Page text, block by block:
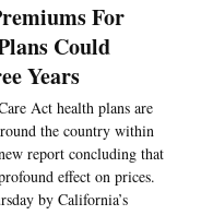
For
Could
Years
Act health plans are
the country within
report concluding that
effect on prices.
by California’s